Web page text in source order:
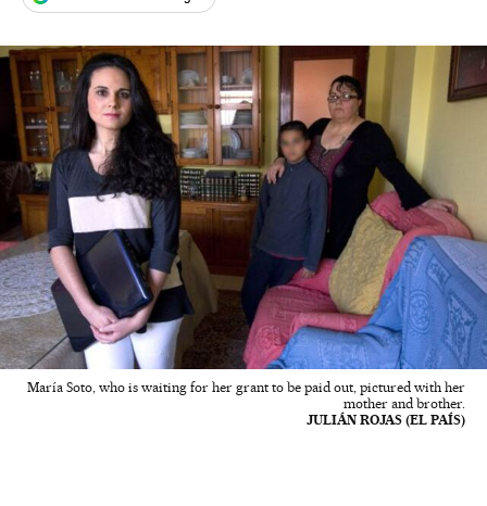
María Soto, who is waiting for her grant to be paid out, pictured with her
mother and brother.
JULIÁN ROJAS (EL PAÍS)